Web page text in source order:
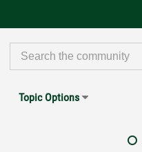
Topic Options